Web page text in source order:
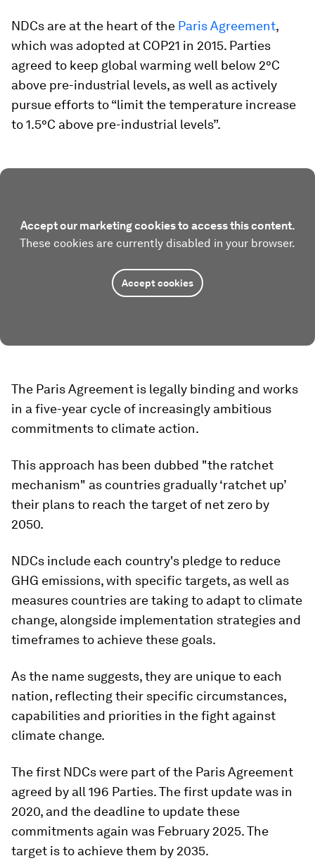
NDCs are at the heart of the Paris Agreement,
which was adopted at COP21 in 2015. Parties
agreed to keep global warming well below 2°C
above pre-industrial levels, as well as actively
pursue efforts to “limit the temperature increase
to 1.5°C above pre-industrial levels”.
Accept our marketing cookies to access this content.
These cookies are currently disabled in your browser.
Accept cookies
The Paris Agreement is legally binding and works
in a five-year cycle of increasingly ambitious
commitments to climate action.
This approach has been dubbed "the ratchet
mechanism" as countries gradually ‘ratchet up’
their plans to reach the target of net zero by
2050.
NDCs include each country's pledge to reduce
GHG emissions, with specific targets, as well as
measures countries are taking to adapt to climate
change, alongside implementation strategies and
timeframes to achieve these goals.
As the name suggests, they are unique to each
nation, reflecting their specific circumstances,
capabilities and priorities in the fight against
climate change.
The first NDCs were part of the Paris Agreement
agreed by all 196 Parties. The first update was in
2020, and the deadline to update these
commitments again was February 2025. The
target is to achieve them by 2035.